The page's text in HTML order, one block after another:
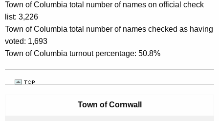
Town of Columbia total number of names on official check
list: 3,226
Town of Columbia total number of names checked as having
voted: 1,693
Town of Columbia turnout percentage: 50.8%
Town of Cornwall